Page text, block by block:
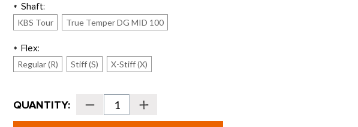
* Shaft:
KBS Tour True Temper DG MID 100
* Flex:
Regular (R) Stiff (S) X-Stiff (X)
Current
Stock:
QUANTITY: Decrease
Quantity
of
Increase
Quantity
of